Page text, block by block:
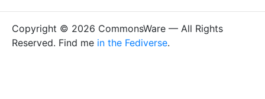
Copyright © 2026 CommonsWare — All Rights
Reserved. Find me in the Fediverse.